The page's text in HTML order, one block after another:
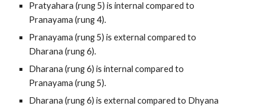
Pratyahara (rung 5) is internal compared to
Pranayama (rung 4).
Pranayama (rung 5) is external compared to
Dharana (rung 6).
Dharana (rung 6) is internal compared to
Pranayama (rung 5).
Dharana (rung 6) is external compared to Dhyana